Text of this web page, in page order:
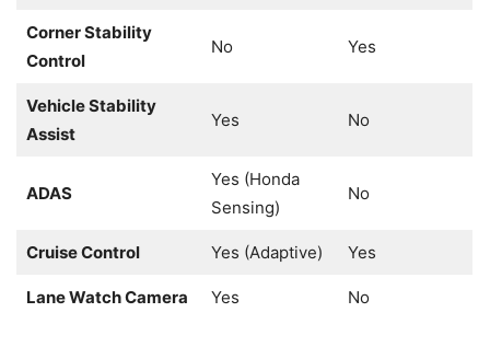
Corner Stability
Control
No Yes
Vehicle Stability
Assist
Yes No
ADAS
Yes (Honda
Sensing)
No
Cruise Control Yes (Adaptive) Yes
Lane Watch Camera Yes No